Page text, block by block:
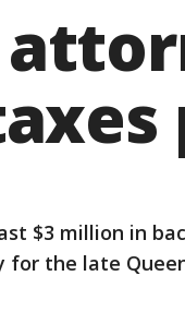
$3 million in
for the late